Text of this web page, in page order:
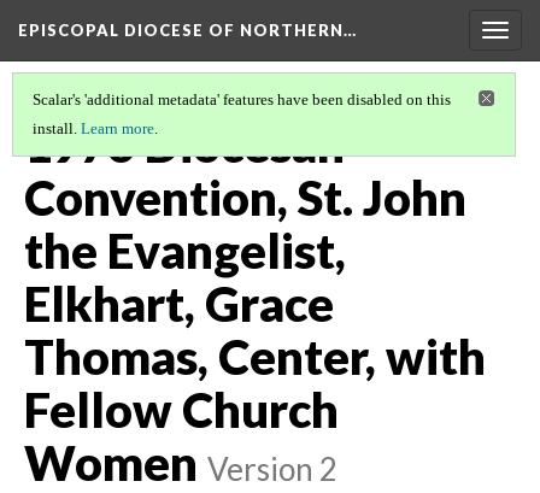
EPISCOPAL DIOCESE OF NORTHERN…
Scalar's 'additional metadata' features have been disabled on this
install. Learn more.
1976 Diocesan
Convention, St. John
the Evangelist,
Elkhart, Grace
Thomas, Center, with
Fellow Church
Women Version 2